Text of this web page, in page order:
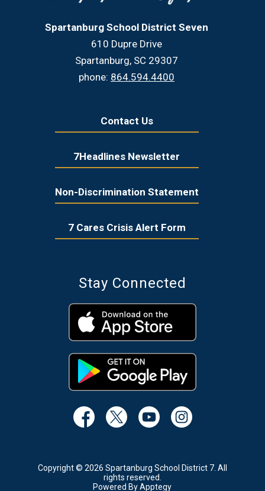
Spartanburg School District Seven
610 Dupre Drive
Spartanburg, SC 29307
phone: 864.594.4400
Contact Us
7Headlines Newsletter
Non-Discrimination Statement
7 Cares Crisis Alert Form
Stay Connected
Copyright © 2026 Spartanburg School District 7. All
rights reserved.
Powered ByApptegy